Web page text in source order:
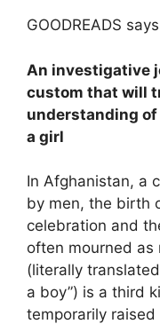
GOODREADS
An investigative
custom that will
understanding of
a girl
In Afghanistan, a
by men, the birth
celebration and
often mourned as
(literally
a boy”) is a third
temporarily